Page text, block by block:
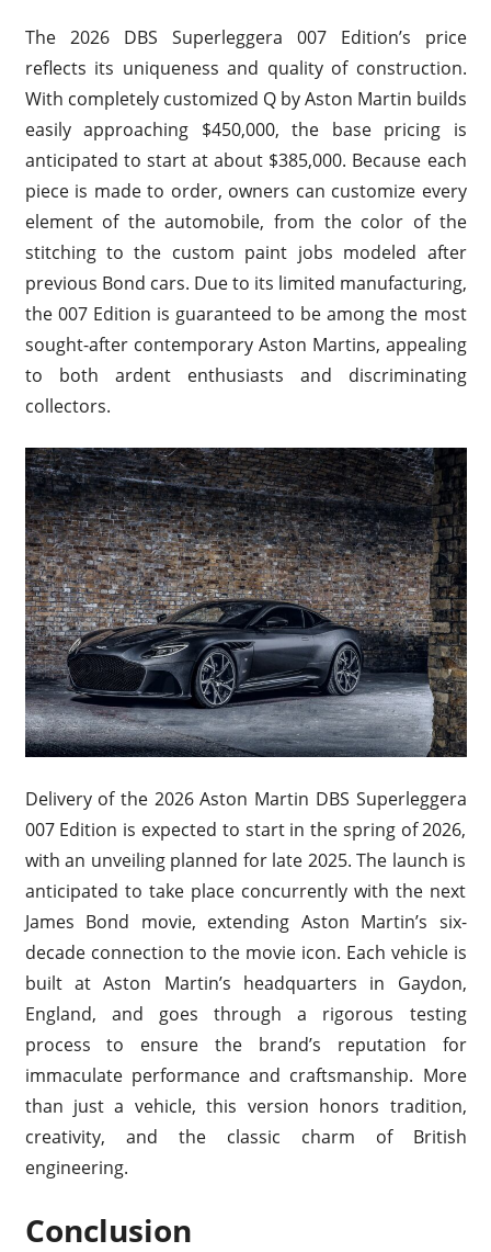
The 2026 DBS Superleggera 007 Edition’s price
reflects its uniqueness and quality of construction.
With completely customized Q by Aston Martin builds
easily approaching $450,000, the base pricing is
anticipated to start at about $385,000. Because each
piece is made to order, owners can customize every
element of the automobile, from the color of the
stitching to the custom paint jobs modeled after
previous Bond cars. Due to its limited manufacturing,
the 007 Edition is guaranteed to be among the most
sought-after contemporary Aston Martins, appealing
to both ardent enthusiasts and discriminating
collectors.
Delivery of the 2026 Aston Martin DBS Superleggera
007 Edition is expected to start in the spring of 2026,
with an unveiling planned for late 2025. The launch is
anticipated to take place concurrently with the next
James Bond movie, extending Aston Martin’s six-
decade connection to the movie icon. Each vehicle is
built at Aston Martin’s headquarters in Gaydon,
England, and goes through a rigorous testing
process to ensure the brand’s reputation for
immaculate performance and craftsmanship. More
than just a vehicle, this version honors tradition,
creativity, and the classic charm of British
engineering.
Conclusion